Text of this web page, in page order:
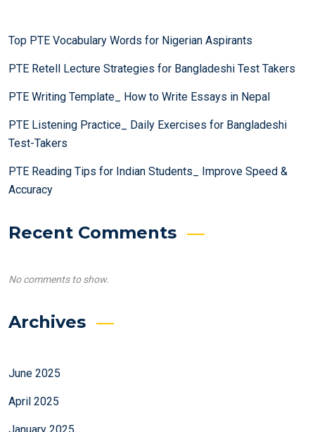
Top PTE Vocabulary Words for Nigerian Aspirants
PTE Retell Lecture Strategies for Bangladeshi Test Takers
PTE Writing Template_ How to Write Essays in Nepal
PTE Listening Practice_ Daily Exercises for Bangladeshi
Test-Takers
PTE Reading Tips for Indian Students_ Improve Speed &
Accuracy
Recent Comments
No comments to show.
Archives
June 2025
April 2025